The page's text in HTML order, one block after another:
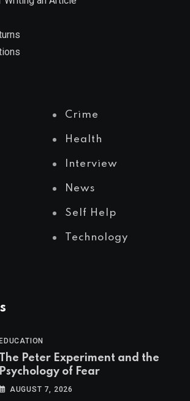
Crime
Health
Interview
News
Self Help
Technology
EDUCATION
The Peter Experiment and the
Psychology of Fear
AUGUST 7, 2026